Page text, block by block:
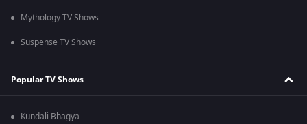
Mythology TV Shows
Suspense TV Shows
Popular TV Shows
Kundali Bhagya